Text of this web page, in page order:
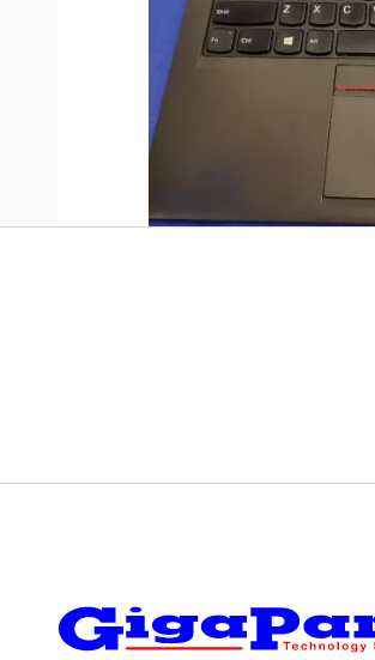
Write Your Own Review
Only registered users can write